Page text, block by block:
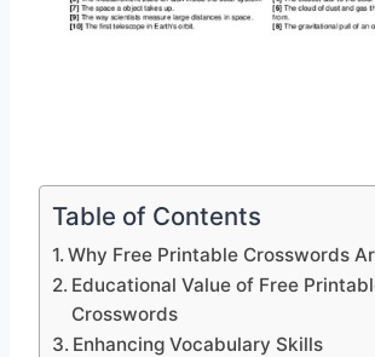
Table of Contents
Why Free Printable Crosswords
Educational Value of Free
Crosswords
Enhancing Vocabulary Skills